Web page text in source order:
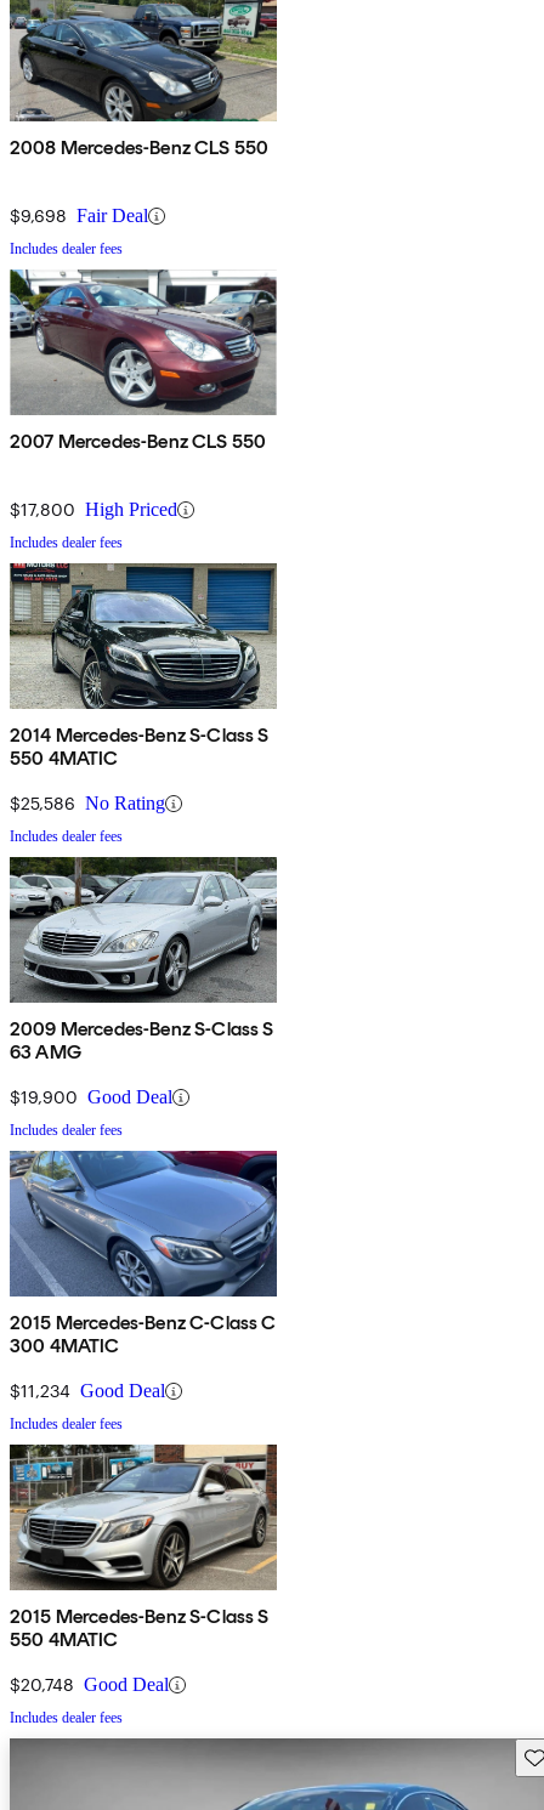
2008 Mercedes-Benz CLS 550
$9,698 Fair Deal
Includes dealer fees
2007 Mercedes-Benz CLS 550
$17,800 High Priced
Includes dealer fees
2014 Mercedes-Benz S-Class S
550 4MATIC
$25,586 No Rating
Includes dealer fees
2009 Mercedes-Benz S-Class S
63 AMG
$19,900 Good Deal
Includes dealer fees
2015 Mercedes-Benz C-Class C
300 4MATIC
$11,234 Good Deal
Includes dealer fees
2015 Mercedes-Benz S-Class S
550 4MATIC
$20,748 Good Deal
Includes dealer fees